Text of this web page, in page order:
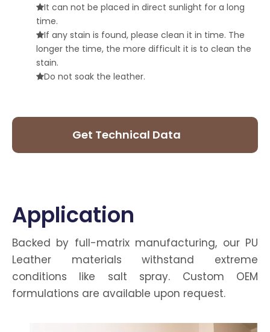
It can not be placed in direct sunlight for a long
time.
If any stain is found, please clean it in time. The
longer the time, the more difficult it is to clean the
stain.
Do not soak the leather.
Get Technical Data
Application
Backed by full-matrix manufacturing, our PU
Leather materials withstand extreme
conditions like salt spray. Custom OEM
formulations are available upon request.